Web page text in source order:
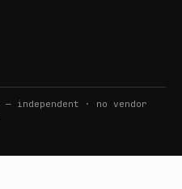
— independent · no vendor